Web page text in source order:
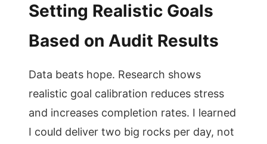
Setting Realistic Goals
Based on Audit Results
Data beats hope. Research shows
realistic goal calibration reduces stress
and increases completion rates. I learned
I could deliver two big rocks per day, not